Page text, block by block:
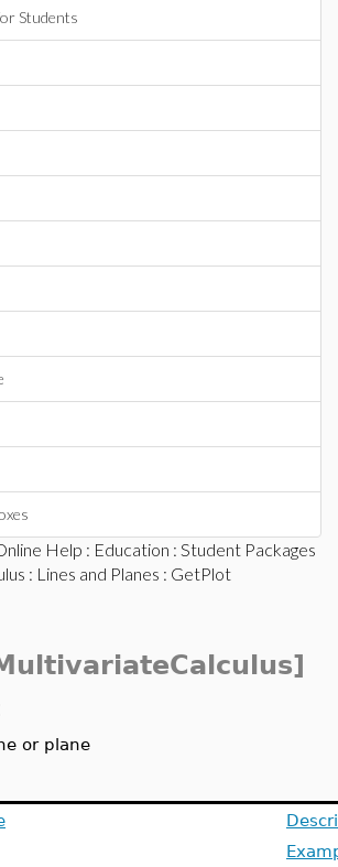
Students
Help : Education : Student Packages
: Lines and Planes : GetPlot
or plane